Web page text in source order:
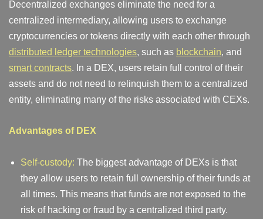
Decentralized exchanges eliminate the need for a
centralized intermediary, allowing users to exchange
cryptocurrencies or tokens directly with each other through
distributed ledger technologies, such as blockchain, and
smart contracts. In a DEX, users retain full control of their
assets and do not need to relinquish them to a centralized
entity, eliminating many of the risks associated with CEXs.
Advantages of DEX
Self-custody: The biggest advantage of DEXs is that
they allow users to retain full ownership of their funds at
all times. This means that funds are not exposed to the
risk of hacking or fraud by a centralized third party.